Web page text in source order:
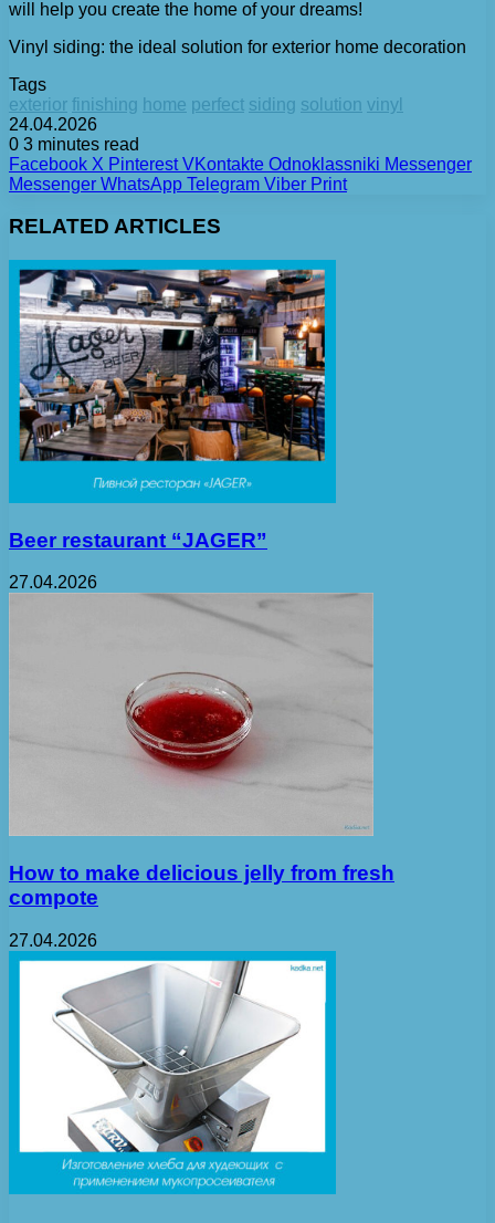
will help you create the home of your dreams!
Vinyl siding: the ideal solution for exterior home decoration
Tags
exterior finishing home perfect siding solution vinyl
24.04.2026
0 3 minutes read
Facebook X Pinterest VKontakte Odnoklassniki Messenger
Messenger WhatsApp Telegram Viber Print
RELATED ARTICLES
Beer restaurant “JAGER”
27.04.2026
How to make delicious jelly from fresh
compote
27.04.2026